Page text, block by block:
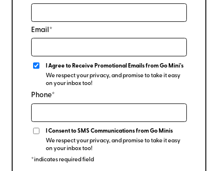
Email*
I Agree to Receive Promotional Emails from Go Mini's
We respect your privacy, and promise to take it easy
on your inbox too!
Phone*
I Consent to SMS Communications from Go Minis
We respect your privacy, and promise to take it easy
on your inbox too!
*indicates required field